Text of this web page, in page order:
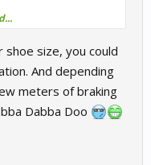
graphics option, maybe
if the floor pops up mid-
the car's shadow
shoe size, you could
And depending
meters of braking
Dabba Doo